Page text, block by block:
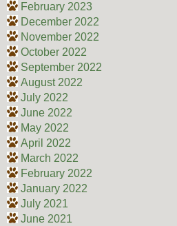
February 2023
December 2022
November 2022
October 2022
September 2022
August 2022
July 2022
June 2022
May 2022
April 2022
March 2022
February 2022
January 2022
July 2021
June 2021